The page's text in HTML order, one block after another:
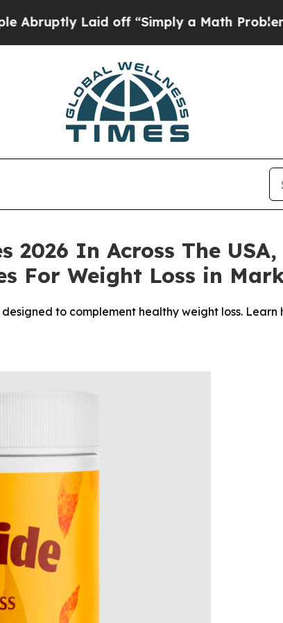
off “Simply a Math ProblemDr. Abdul El-
2026 In Across The
For Weight Loss in
to complement healthy weight loss.